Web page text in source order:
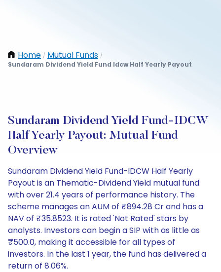
Home / Mutual Funds /
Sundaram Dividend Yield Fund Idcw Half Yearly Payout
Sundaram Dividend Yield Fund-IDCW
Half Yearly Payout: Mutual Fund
Overview
Sundaram Dividend Yield Fund-IDCW Half Yearly
Payout is an Thematic-Dividend Yield mutual fund
with over 21.4 years of performance history. The
scheme manages an AUM of ₹894.28 Cr and has a
NAV of ₹35.8523. It is rated 'Not Rated' stars by
analysts. Investors can begin a SIP with as little as
₹500.0, making it accessible for all types of
investors. In the last 1 year, the fund has delivered a
return of 8.06%.